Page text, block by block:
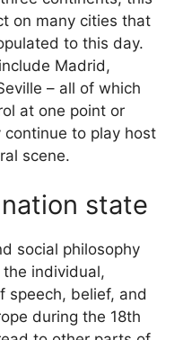
on many cities that
to this day.
Madrid,
– all of which
at one point or
continue to play host
scene.
state
social philosophy
individual,
speech, belief, and
during the 18th